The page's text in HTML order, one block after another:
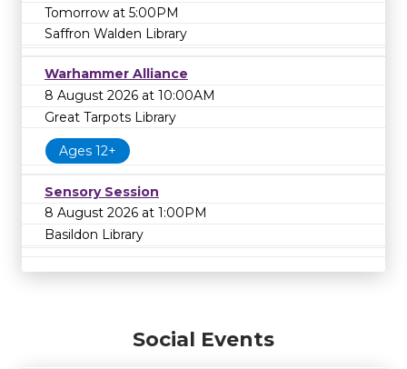
Tomorrow at 5:00PM
Saffron Walden Library
Warhammer Alliance
8 August 2026 at 10:00AM
Great Tarpots Library
Ages 12+
Sensory Session
8 August 2026 at 1:00PM
Basildon Library
Social Events